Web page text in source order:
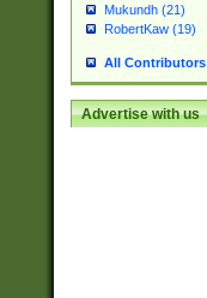
Mukundh (21)
RobertKaw (19)
All Contributors
Advertise with us